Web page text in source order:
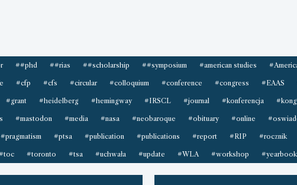
##phd ##rias ##scholarship ##symposium #american studies
#cfp #cfs #circular #colloquium #conference #congress #EAAS
#grant #heidelberg #hemingway #IRSCL #journal #konferencja
#mastodon #media #nasa #neobaroque #obituary #online
#pragmatism #ptsa #publication #publications #report #RIP #rocznik
#toronto #tsa #uchwała #update #WLA #workshop #yearbook